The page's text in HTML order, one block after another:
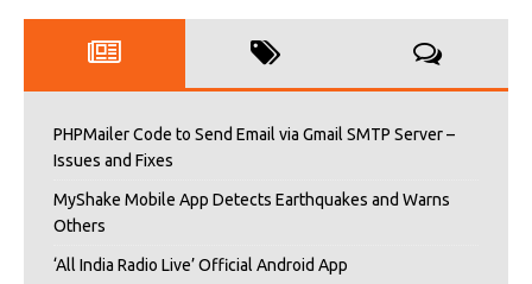
PHPMailer Code to Send Email via Gmail SMTP Server –
Issues and Fixes
MyShake Mobile App Detects Earthquakes and Warns
Others
‘All India Radio Live’ Official Android App